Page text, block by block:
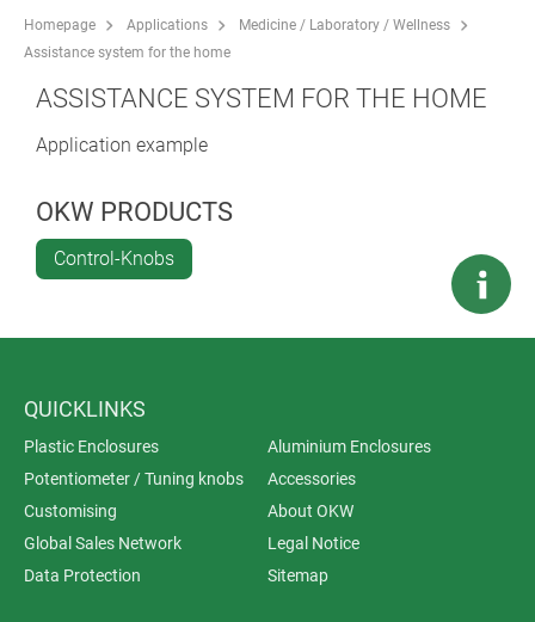
Homepage Applications
Medicine / Laboratory / Wellness
Assistance system for the home
ASSISTANCE SYSTEM FOR THE HOME
Application example
OKW PRODUCTS
Control-Knobs
QUICKLINKS
Plastic Enclosures
Aluminium Enclosures
Potentiometer / Tuning knobs
Accessories
Customising
About OKW
Global Sales Network
Legal Notice
Data Protection
Sitemap